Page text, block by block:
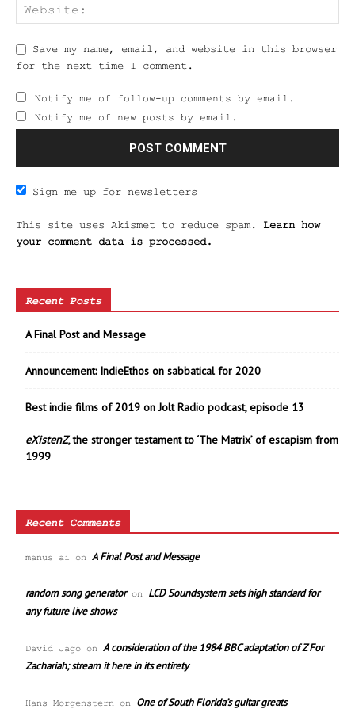
Save my name, email, and website in this browser
for the next time I comment.
Notify me of follow-up comments by email.
Notify me of new posts by email.
Sign me up for newsletters
This site uses Akismet to reduce spam. Learn how
your comment data is processed.
Recent Posts
A Final Post and Message
Announcement: IndieEthos on sabbatical for 2020
Best indie films of 2019 on Jolt Radio podcast, episode 13
eXistenZ, the stronger testament to ‘The Matrix’ of escapism from
1999
Recent Comments
manus ai on A Final Post and Message
random song generatoron LCD Soundsystem sets high standard for
any future live shows
David Jago on A consideration of the 1984 BBC adaptation of Z For
Zachariah; stream it here in its entirety
Hans Morgenstern on One of South Florida’s guitar greats